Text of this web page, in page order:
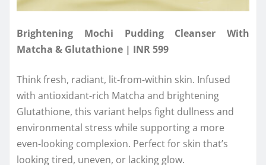
Brightening Mochi Pudding Cleanser With
Matcha & Glutathione | INR 599
Think fresh, radiant, lit-from-within skin. Infused
with antioxidant-rich Matcha and brightening
Glutathione, this variant helps fight dullness and
environmental stress while supporting a more
even-looking complexion. Perfect for skin that’s
looking tired, uneven, or lacking glow.